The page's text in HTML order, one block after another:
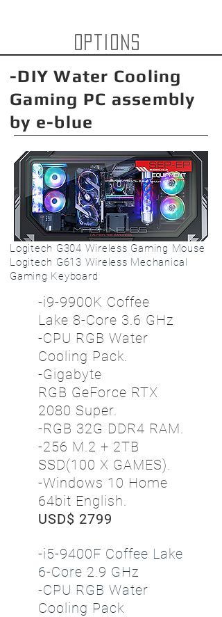
options
-DIY Water Cooling
Gaming PC assembly
by e-blue
Logitech G304 Wireless Gaming Mouse
Logitech G613 Wireless Mechanical
Gaming Keyboard
-i9-9900K Coffee
Lake 8-Core 3.6 GHz
-CPU RGB Water
Cooling Pack.
-Gigabyte
RGB GeForce RTX
2080 Super.
-RGB 32G DDR4 RAM.
-256 M.2 + 2TB
SSD(100 X GAMES).
-Windows 10 Home
64bit English.
USD$ 2799
-i5-9400F Coffee Lake
6-Core 2.9 GHz
-CPU RGB Water
Cooling Pack